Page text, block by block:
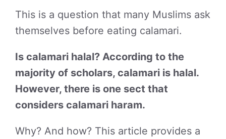
This is a question that many Muslims ask
themselves before eating calamari.
Is calamari halal? According to the
majority of scholars, calamari is halal.
However, there is one sect that
considers calamari haram.
Why? And how? This article provides a